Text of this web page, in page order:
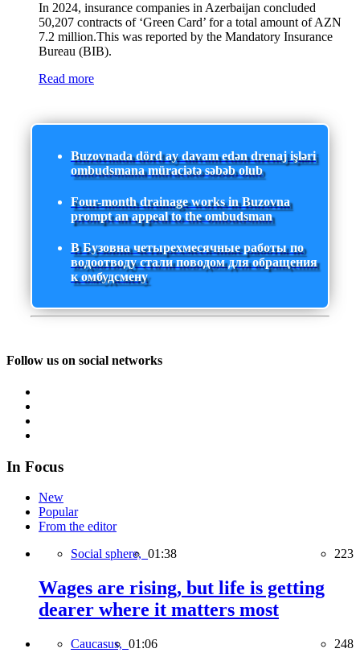
In 2024, insurance companies in Azerbaijan concluded
50,207 contracts of ‘Green Card’ for a total amount of AZN
7.2 million.This was reported by the Mandatory Insurance
Bureau (BIB).
Read more
Buzovnada dörd ay davam edən drenaj işləri
ombudsmana müraciətə səbəb olub
Four-month drainage works in Buzovna
prompt an appeal to the ombudsman
В Бузовна четырехмесячные работы по
водоотводу стали поводом для обращения
к омбудсмену
Follow us on social networks
In Focus
New
Popular
From the editor
Social sphere, 01:38 223
Wages are rising, but life is getting
dearer where it matters most
Caucasus, 01:06 248